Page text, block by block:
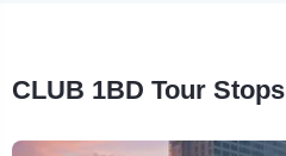
CLUB 1BD Tour Stops